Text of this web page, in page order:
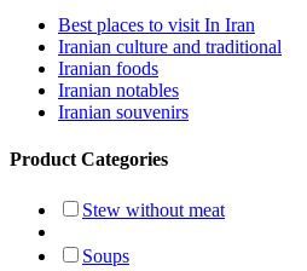
Best places to visit In Iran
Iranian culture and traditional
Iranian foods
Iranian notables
Iranian souvenirs
Product Categories
Stew without meat
Soups